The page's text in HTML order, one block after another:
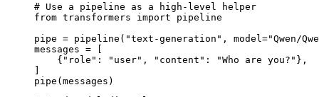
# Use a pipeline as a high-level helper
from transformers import pipeline
pipe = pipeline("text-generation", model="Qwen/
messages = [
    {"role": "user", "content": "Who are you?"},
pipe(messages)